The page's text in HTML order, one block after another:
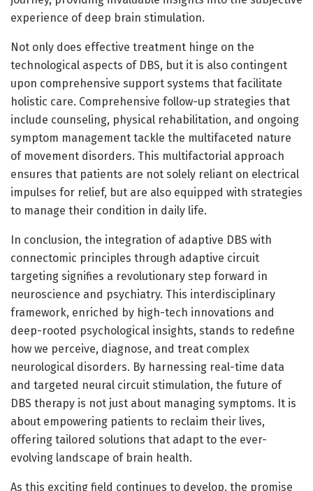
experience of deep brain stimulation.
Not only does effective treatment hinge on the
technological aspects of DBS, but it is also contingent
upon comprehensive support systems that facilitate
holistic care. Comprehensive follow-up strategies that
include counseling, physical rehabilitation, and ongoing
symptom management tackle the multifaceted nature
of movement disorders. This multifactorial approach
ensures that patients are not solely reliant on electrical
impulses for relief, but are also equipped with strategies
to manage their condition in daily life.
In conclusion, the integration of adaptive DBS with
connectomic principles through adaptive circuit
targeting signifies a revolutionary step forward in
neuroscience and psychiatry. This interdisciplinary
framework, enriched by high-tech innovations and
deep-rooted psychological insights, stands to redefine
how we perceive, diagnose, and treat complex
neurological disorders. By harnessing real-time data
and targeted neural circuit stimulation, the future of
DBS therapy is not just about managing symptoms. It is
about empowering patients to reclaim their lives,
offering tailored solutions that adapt to the ever-
evolving landscape of brain health.
As this exciting field continues to develop, the promise